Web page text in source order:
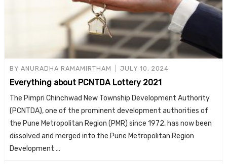
BY ANURADHA RAMAMIRTHAM JULY 10, 2024
Everything about PCNTDA Lottery 2021
The Pimpri Chinchwad New Township Development Authority
(PCNTDA), one of the prominent development authorities of
the Pune Metropolitan Region (PMR) since 1972, has now been
dissolved and merged into the Pune Metropolitan Region
Development …